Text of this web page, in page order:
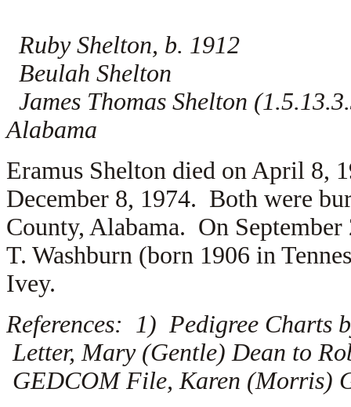
Ruby Shelton, b. 1912
Beulah Shelton
James Thomas Shelton
Alabama
Eramus Shelton died on April 8,
December 8, 1974. Both were
County, Alabama. On
T. Washburn (born 1906 in
Ivey.
References: 1) Pedigree Charts
Letter, Mary (Gentle) Dean to
GEDCOM File, Karen (Morris)